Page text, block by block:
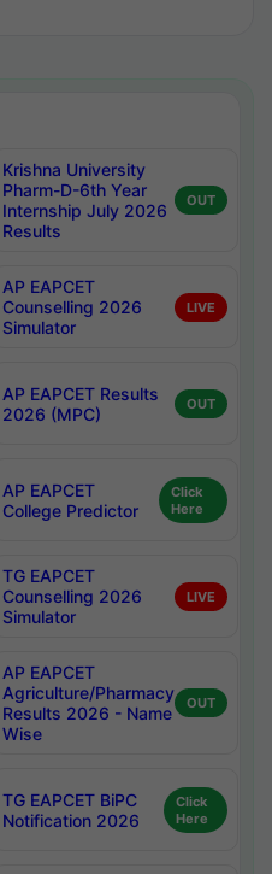
Krishna University
Pharm-D-6th Year
Internship July 2026
Results
OUT
AP EAPCET
Counselling 2026
Simulator
LIVE
AP EAPCET Results
2026 (MPC)
OUT
AP EAPCET
College Predictor
Click
Here
TG EAPCET
Counselling 2026
Simulator
LIVE
AP EAPCET
Agriculture/Pharmacy
Results 2026 - Name
Wise
OUT
TG EAPCET BiPC
Notification 2026
Click
Here